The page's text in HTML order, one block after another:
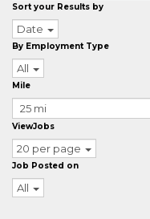
Sort your Results by
Date
By Employment Type
All
Mile
ViewJobs
20 per page
Job Posted on
All